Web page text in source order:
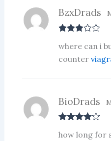
out of 5
BzxDrads
where can i
counter
out of 5
BioDrads
how long for